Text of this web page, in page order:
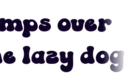
over
lazy dog